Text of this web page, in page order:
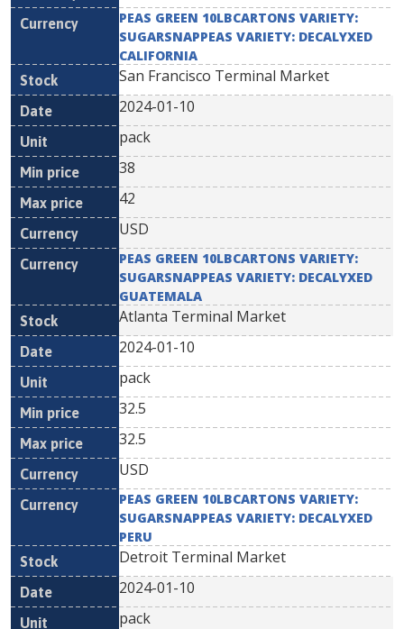
PEAS GREEN 10LBCARTONS VARIETY:
SUGARSNAPPEAS VARIETY: DECALYXED
CALIFORNIA
San Francisco Terminal Market
2024-01-10
pack
38
42
USD
PEAS GREEN 10LBCARTONS VARIETY:
SUGARSNAPPEAS VARIETY: DECALYXED
GUATEMALA
Atlanta Terminal Market
2024-01-10
pack
32.5
32.5
USD
PEAS GREEN 10LBCARTONS VARIETY:
SUGARSNAPPEAS VARIETY: DECALYXED
PERU
Detroit Terminal Market
2024-01-10
pack